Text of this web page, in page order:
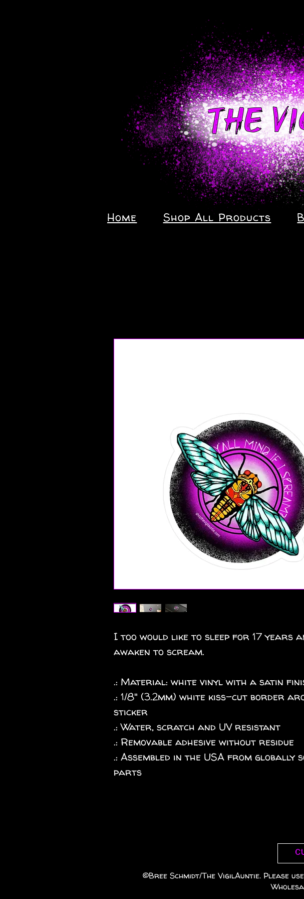
Home Shop All Products
I too would like to sleep for 17 years
awaken to scream.
.: Material: white vinyl with a satin
.: 1/8" (3.2mm) white kiss-cut border
sticker
.: Water, scratch and UV resistant
.: Removable adhesive without residue
.: Assembled in the USA from globally
parts
©️Bree Schmidt/The VigilAuntie. Please